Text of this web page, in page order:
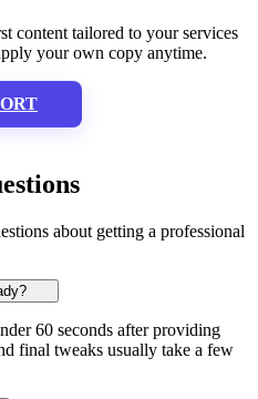
content tailored to your services
your own copy anytime.
about getting a professional
60 seconds after providing
final tweaks usually take a few